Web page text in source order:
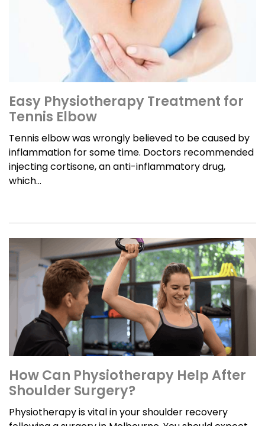
Easy Physiotherapy Treatment for
Tennis Elbow
Tennis elbow was wrongly believed to be caused by
inflammation for some time. Doctors recommended
injecting cortisone, an anti-inflammatory drug,
which...
How Can Physiotherapy Help After
Shoulder Surgery?
Physiotherapy is vital in your shoulder recovery